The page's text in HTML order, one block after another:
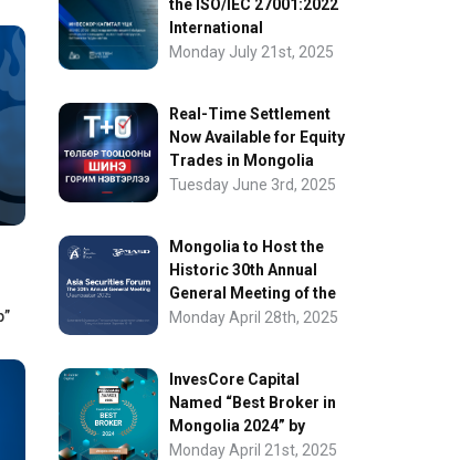
the ISO/IEC 27001:2022
International
Information Security
Monday July 21st, 2025
Real-Time Settlement
Now Available for Equity
Trades in Mongolia
Tuesday June 3rd, 2025
Mongolia to Host the
Historic 30th Annual
General Meeting of the
Asia Securities Forum
Monday April 28th, 2025
InvesCore Capital
Named “Best Broker in
Mongolia 2024” by
FinanceAsia
Monday April 21st, 2025